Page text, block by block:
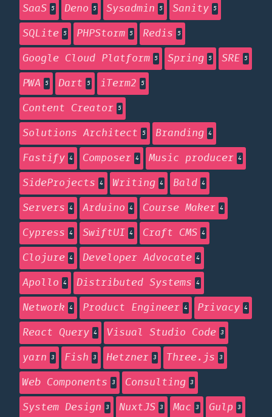
SaaS 5 Deno 5 Sysadmin 5 Sanity 5
SQLite 5 PHPStorm 5 Redis 5
Google Cloud Platform 5 Spring 5 SRE 5
PWA 5 Dart 5 iTerm2 5
Content Creator 5
Solutions Architect 5 Branding 4
Fastify 4 Composer 4 Music producer 4
SideProjects 4 Writing 4 Bald 4
Servers 4 Arduino 4 Course Maker 4
Cypress 4 SwiftUI 4 Craft CMS 4
Clojure 4 Developer Advocate 4
Apollo 4 Distributed Systems 4
Network 4 Product Engineer 4 Privacy 4
React Query 4 Visual Studio Code 3
yarn 3 Fish 3 Hetzner 3 Three.js 3
Web Components 3 Consulting 3
System Design 3 NuxtJS 3 Mac 3 Gulp 3